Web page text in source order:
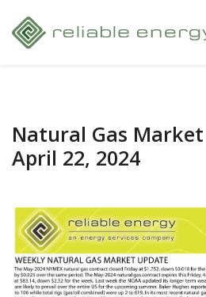
Natural Gas
April 22, 2024